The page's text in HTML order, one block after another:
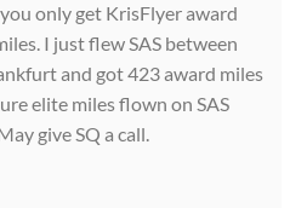
only get KrisFlyer award
I just flew SAS between
and got 423 award miles
elite miles flown on SAS
give SQ a call.